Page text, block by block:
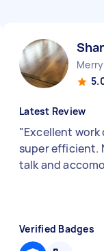
Latest Review
"Excellent work
super efficient.
talk and
Verified Badges